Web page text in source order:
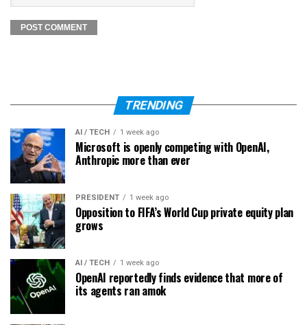
TRENDING
AI / TECH 1 week ago
Microsoft is openly competing with OpenAI,
Anthropic more than ever
PRESIDENT 1 week ago
Opposition to FIFA’s World Cup private equity plan
grows
AI / TECH 1 week ago
OpenAI reportedly finds evidence that more of
its agents ran amok